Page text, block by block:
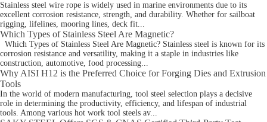
Stainless steel wire rope is widely used in marine environments due to its
excellent corrosion resistance, strength, and durability. Whether for sailboat
rigging, lifelines, mooring lines, deck fit...
Which Types of Stainless Steel Are Magnetic?
Which Types of Stainless Steel Are Magnetic? Stainless steel is known for its
corrosion resistance and versatility, making it a staple in industries like
construction, automotive, food processing...
Why AISI H12 is the Preferred Choice for Forging Dies and Extrusion
Tools
In the world of modern manufacturing, tool steel selection plays a decisive
role in determining the productivity, efficiency, and lifespan of industrial
tools. Among various hot work tool steels av...